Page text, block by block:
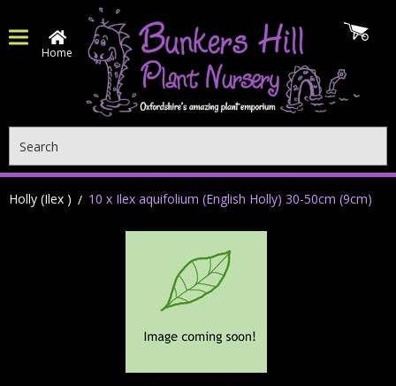
Home
Holly (Ilex ) 10 x Ilex aquifolium (English Holly) 30-50cm (9cm)